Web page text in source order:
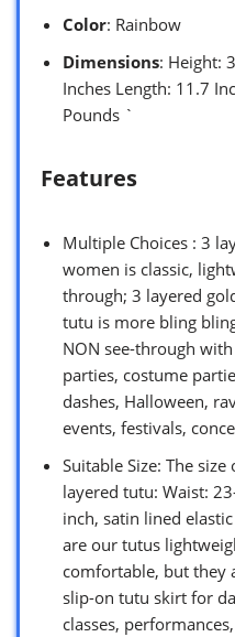
Color: Rainbow
Dimensions: Height:
Inches Length: 11.7
Pounds `
Features
Multiple Choices : 3
women is classic,
through; 3 layered
tutu is more bling
NON see-through
parties, costume
dashes, Halloween,
events, festivals,
Suitable Size: The
layered tutu: Waist:
inch, satin lined
are our tutus
comfortable, but they
slip-on tutu skirt for
classes,